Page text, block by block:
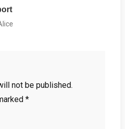
not be published.
*